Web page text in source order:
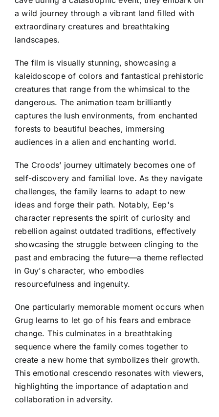
a wild journey through a vibrant land filled with
extraordinary creatures and breathtaking
landscapes.
The film is visually stunning, showcasing a
kaleidoscope of colors and fantastical prehistoric
creatures that range from the whimsical to the
dangerous. The animation team brilliantly
captures the lush environments, from enchanted
forests to beautiful beaches, immersing
audiences in a alien and enchanting world.
The Croods’ journey ultimately becomes one of
self-discovery and familial love. As they navigate
challenges, the family learns to adapt to new
ideas and forge their path. Notably, Eep's
character represents the spirit of curiosity and
rebellion against outdated traditions, effectively
showcasing the struggle between clinging to the
past and embracing the future—a theme reflected
in Guy's character, who embodies
resourcefulness and ingenuity.
One particularly memorable moment occurs when
Grug learns to let go of his fears and embrace
change. This culminates in a breathtaking
sequence where the family comes together to
create a new home that symbolizes their growth.
This emotional crescendo resonates with viewers,
highlighting the importance of adaptation and
collaboration in adversity.